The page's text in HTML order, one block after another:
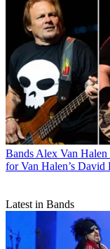
Bands Alex Van Halen
for Van Halen’s David
Latest in Bands